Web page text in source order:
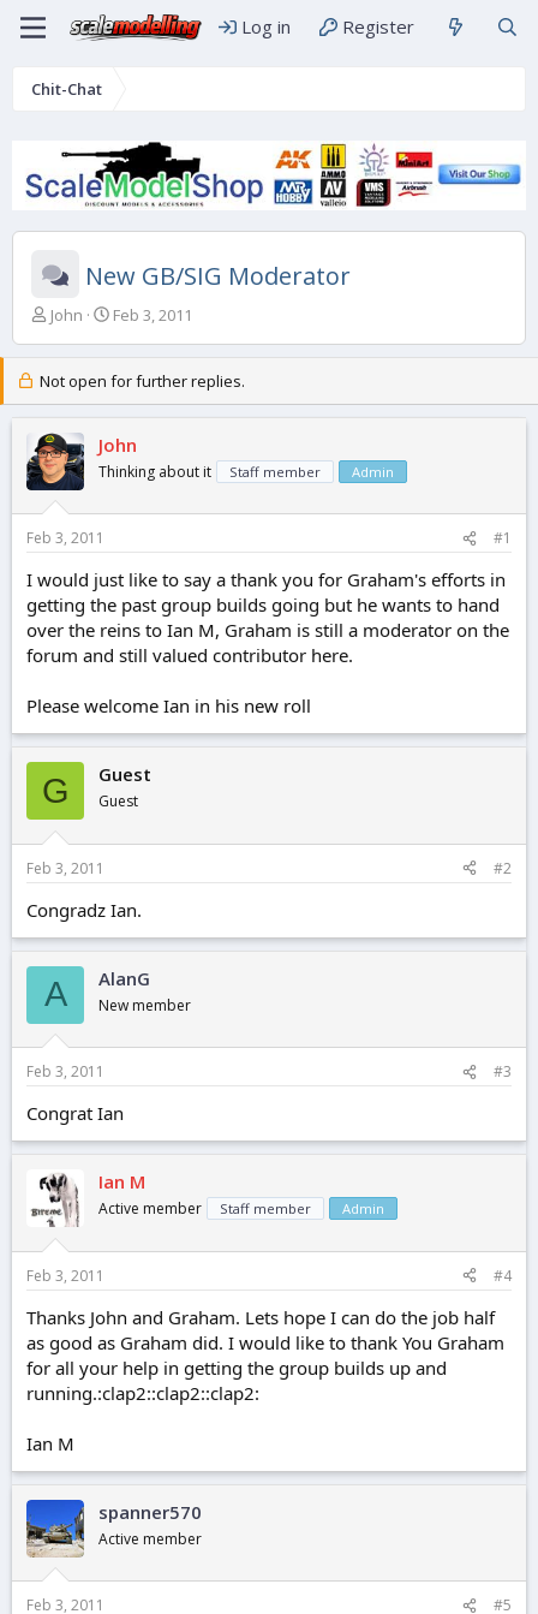
Log in Register
Chit-Chat
New GB/SIG Moderator
T
e
a
s
t
a
r
e
r
John
S
r
t
a
t
Feb 3, 2011
Not open for further replies.
John
Thinking about it Staff member Admin
Feb 3, 2011 #1
I would just like to say a thank you for Graham's efforts in
getting the past group builds going but he wants to hand
over the reins to Ian M, Graham is still a moderator on the
forum and still valued contributor here.
Please welcome Ian in his new roll
G Guest
Guest
Feb 3, 2011 #2
Congradz Ian.
A AlanG
New member
Feb 3, 2011 #3
Congrat Ian
Ian M
Active member Staff member Admin
Feb 3, 2011 #4
Thanks John and Graham. Lets hope I can do the job half
as good as Graham did. I would like to thank You Graham
for all your help in getting the group builds up and
running.:clap2::clap2::clap2:
Ian M
spanner570
Active member
Feb 3, 2011 #5